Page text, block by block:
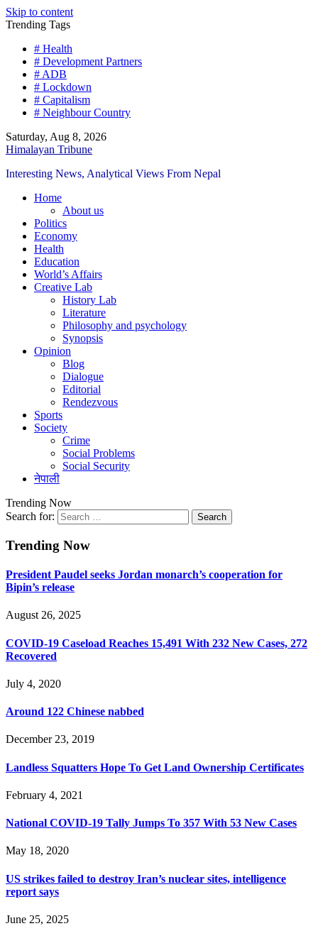
Skip to content
Trending Tags
# Health
# Development Partners
# ADB
# Lockdown
# Capitalism
# Neighbour Country
Saturday, Aug 8, 2026
Himalayan Tribune
Interesting News, Analytical Views From Nepal
Home
About us
Politics
Economy
Health
Education
World’s Affairs
Creative Lab
History Lab
Literature
Philosophy and psychology
Synopsis
Opinion
Blog
Dialogue
Editorial
Rendezvous
Sports
Society
Crime
Social Problems
Social Security
नेपाली
Trending Now
Search for:
Trending Now
President Paudel seeks Jordan monarch’s cooperation for
Bipin’s release
August 26, 2025
COVID-19 Caseload Reaches 15,491 With 232 New Cases, 272
Recovered
July 4, 2020
Around 122 Chinese nabbed
December 23, 2019
Landless Squatters Hope To Get Land Ownership Certificates
February 4, 2021
National COVID-19 Tally Jumps To 357 With 53 New Cases
May 18, 2020
US strikes failed to destroy Iran’s nuclear sites, intelligence
report says
June 25, 2025